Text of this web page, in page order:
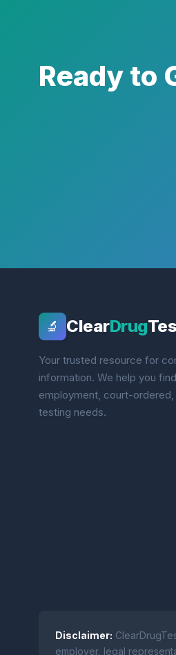
Ready to
🔬 ClearDrug
Your trusted resource for
information. We help you
employment, court-ordered,
testing needs.
Disclaimer:
employer, legal